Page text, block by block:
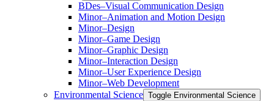
BDes–Visual Communication Design
Minor–Animation and Motion Design
Minor–Design
Minor–Game Design
Minor–Graphic Design
Minor–Interaction Design
Minor–User Experience Design
Minor–Web Development
Environmental Science Toggle Environmental Science